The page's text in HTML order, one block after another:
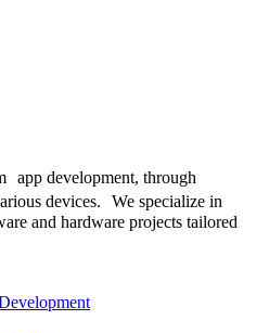
app development, through
devices. We specialize in
and hardware projects tailored